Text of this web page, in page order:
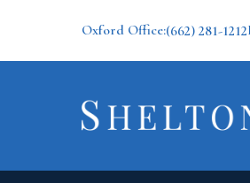
Oxford Office:(662) 281-1212